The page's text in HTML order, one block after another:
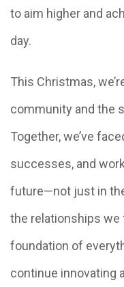
to aim higher and
day.
This Christmas,
community and the
Together, we’ve
successes, and
future—not just in
the relationships we
foundation of
continue innovating